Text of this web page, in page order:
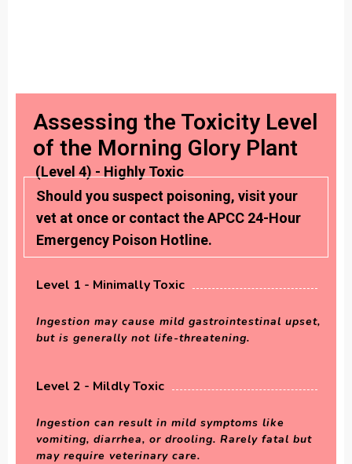
Assessing the Toxicity Level
of the Morning Glory Plant
(Level 4) - Highly Toxic
Should you suspect poisoning, visit your
vet at once or contact the APCC 24-Hour
Emergency Poison Hotline.
Level 1 - Minimally Toxic
Ingestion may cause mild gastrointestinal upset,
but is generally not life-threatening.
Level 2 - Mildly Toxic
Ingestion can result in mild symptoms like
vomiting, diarrhea, or drooling. Rarely fatal but
may require veterinary care.